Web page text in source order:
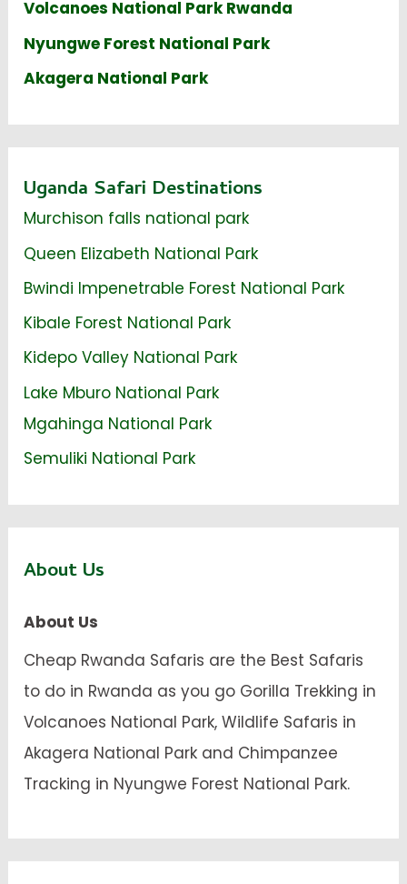
Volcanoes National Park Rwanda
Nyungwe Forest National Park
Akagera National Park
Uganda Safari Destinations
Murchison falls national park
Queen Elizabeth National Park
Bwindi Impenetrable Forest National Park
Kibale Forest National Park
Kidepo Valley National Park
Lake Mburo National Park
Mgahinga National Park
Semuliki National Park
About Us
About Us
Cheap Rwanda Safaris are the Best Safaris
to do in Rwanda as you go Gorilla Trekking in
Volcanoes National Park, Wildlife Safaris in
Akagera National Park and Chimpanzee
Tracking in Nyungwe Forest National Park.